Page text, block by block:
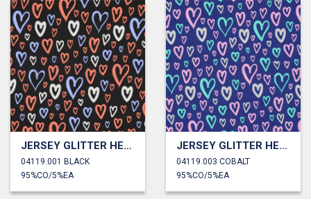
JERSEY GLITTER HEARTS
04119.001 BLACK
95%CO/5%EA
JERSEY GLITTER HEARTS
04119.003 COBALT
95%CO/5%EA